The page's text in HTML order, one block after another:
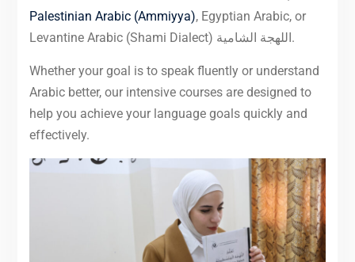
Palestinian Arabic (Ammiyya), Egyptian Arabic, or
Levantine Arabic (Shami Dialect) اللهجة الشامية.
Whether your goal is to speak fluently or understand
Arabic better, our intensive courses are designed to
help you achieve your language goals quickly and
effectively.